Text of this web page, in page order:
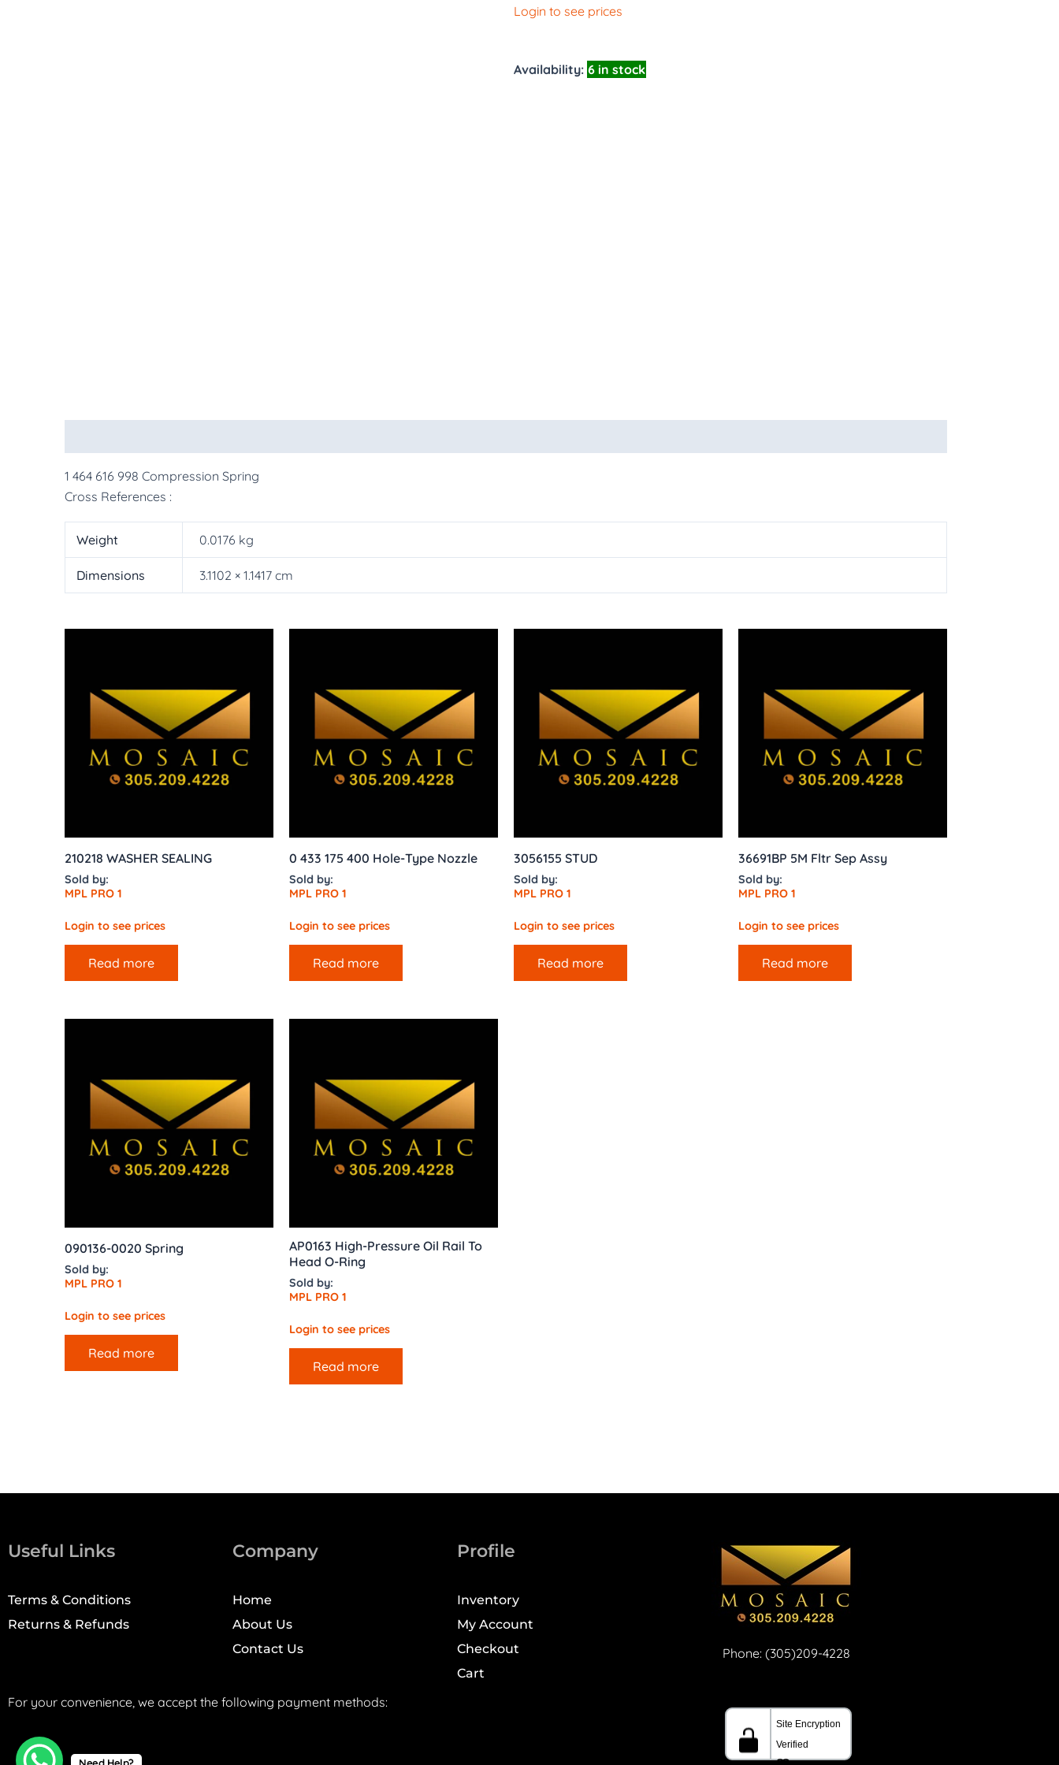
Login to see prices
Availability: 6 in stock
1 464 616 998 Compression Spring
Cross References :
Weight 0.0176 kg
Dimensions 3.1102 × 1.1417 cm
210218 WASHER SEALING
Sold by:
MPL PRO 1
Login to see prices
Read more
0 433 175 400 Hole-Type Nozzle
Sold by:
MPL PRO 1
Login to see prices
Read more
3056155 STUD
Sold by:
MPL PRO 1
Login to see prices
Read more
36691BP 5M Fltr Sep Assy
Sold by:
MPL PRO 1
Login to see prices
Read more
090136-0020 Spring
Sold by:
MPL PRO 1
Login to see prices
Read more
AP0163 High-Pressure Oil Rail To
Head O-Ring
Sold by:
MPL PRO 1
Login to see prices
Read more
Useful Links
Terms & Conditions
Returns & Refunds
Company
Home
About Us
Contact Us
Profile
Inventory
My Account
Checkout
Cart
Phone: (305)209-4228
For your convenience, we accept the following payment methods: